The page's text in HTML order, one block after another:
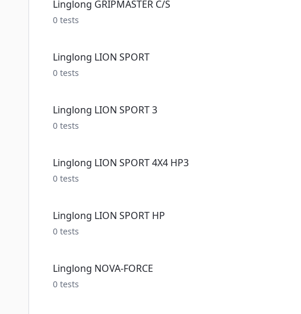
Linglong GRIPMASTER C/S
0 tests
Linglong LION SPORT
0 tests
Linglong LION SPORT 3
0 tests
Linglong LION SPORT 4X4 HP3
0 tests
Linglong LION SPORT HP
0 tests
Linglong NOVA-FORCE
0 tests